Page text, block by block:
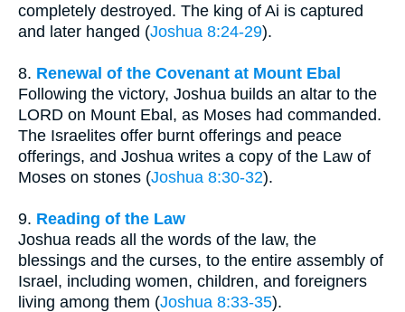
completely destroyed. The king of Ai is captured
and later hanged (Joshua 8:24-29).
8. Renewal of the Covenant at Mount Ebal
Following the victory, Joshua builds an altar to the
LORD on Mount Ebal, as Moses had commanded.
The Israelites offer burnt offerings and peace
offerings, and Joshua writes a copy of the Law of
Moses on stones (Joshua 8:30-32).
9. Reading of the Law
Joshua reads all the words of the law, the
blessings and the curses, to the entire assembly of
Israel, including women, children, and foreigners
living among them (Joshua 8:33-35).